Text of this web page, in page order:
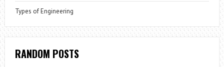
Types of Engineering
RANDOM POSTS